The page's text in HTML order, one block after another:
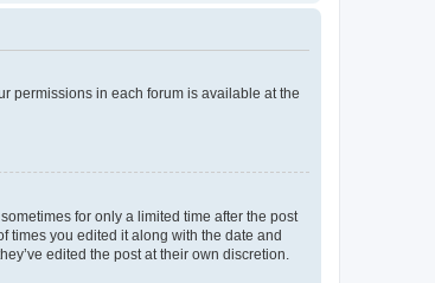
permissions in each forum is available at the
for only a limited time after the post
times you edited it along with the date and
edited the post at their own discretion.